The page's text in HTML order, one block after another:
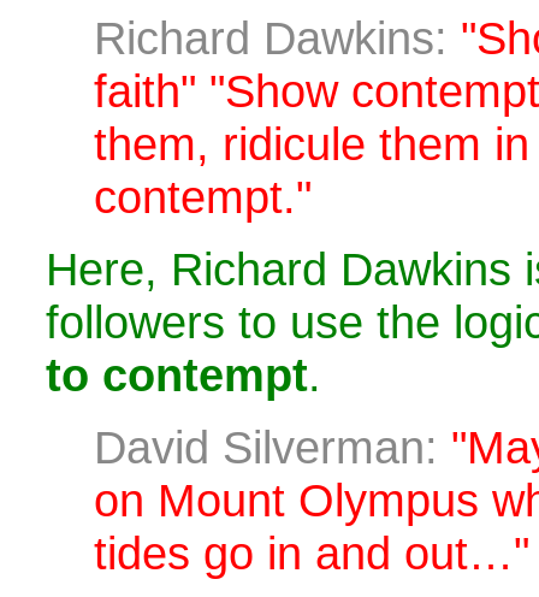
Richard Dawkins:
faith" "Show
them, ridicule them
contempt."
Here, Richard Dawkins
followers to use the
to contempt.
David Silverman:
on Mount Olympus
tides go in and out…"